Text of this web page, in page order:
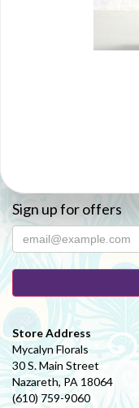
Sign up for offers
Store Address
Mycalyn Florals
30 S. Main Street
Nazareth, PA 18064
(610) 759-9060